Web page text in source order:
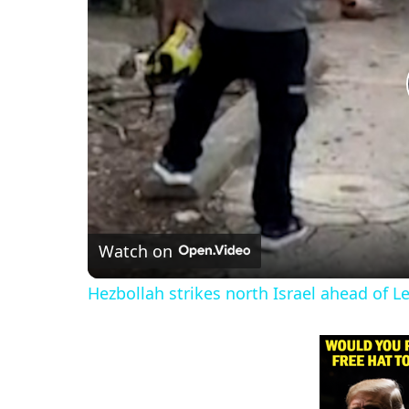
Watch on
Hezbollah strikes north Israel ahead of